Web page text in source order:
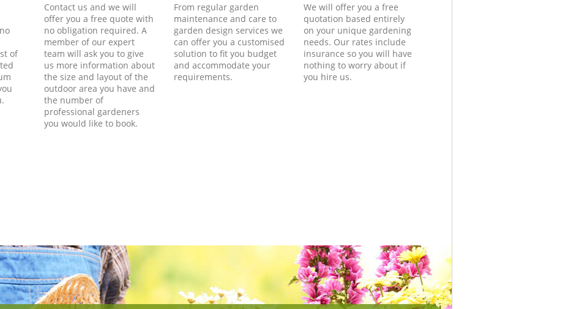
of
Contact us and we will
offer you a free quote with
no obligation required. A
member of our expert
team will ask you to give
us more information about
the size and layout of the
outdoor area you have and
the number of
professional gardeners
you would like to book.
From regular garden
maintenance and care to
garden design services we
can offer you a customised
solution to fit you budget
and accommodate your
requirements.
We will offer you a free
quotation based entirely
on your unique gardening
needs. Our rates include
insurance so you will have
nothing to worry about if
you hire us.